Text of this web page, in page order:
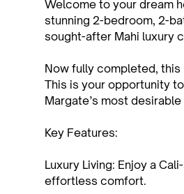
Welcome to your dream
stunning 2-bedroom, 2-
sought-after Mahi luxury
Now fully completed, this
This is your opportunity
Margate’s most
Key Features:
Luxury Living: Enjoy a
effortless comfort.